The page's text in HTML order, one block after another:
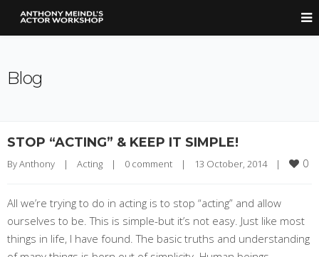
Blog
STOP “ACTING” & KEEP IT SIMPLE!
By Anthony | Acting | 0 comment | 13 October, 2014 | 0
All we’re trying to do in acting is to stop “acting” and allow
ourselves to be. This is simple-but it’s not easy. Just like most
things in life, I have found. The basic truths and understanding